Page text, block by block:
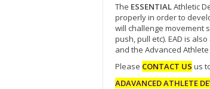
The ESSENTIALAthletic
properly in order to
will challenge movement
push, pull etc). EAD is
and the Advanced
Please CONTACT US us
ADAVANCED ATHLETE